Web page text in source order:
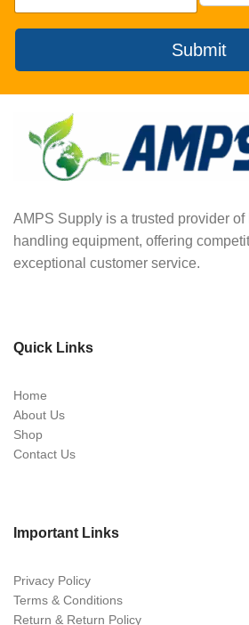
Submit
AMPS Supply is a trusted provider of
handling equipment, offering
exceptional customer service.
Quick Links
Home
About Us
Shop
Contact Us
Important Links
Privacy Policy
Terms & Conditions
Return & Return Policy